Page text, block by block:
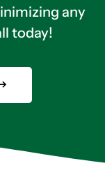
any
today!